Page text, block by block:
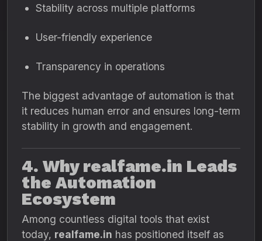
Stability across multiple platforms
User-friendly experience
Transparency in operations
The biggest advantage of automation is that
it reduces human error and ensures long-term
stability in growth and engagement.
4. Why realfame.in Leads
the Automation
Ecosystem
Among countless digital tools that exist
today, realfame.in has positioned itself as